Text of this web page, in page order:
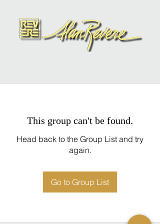
This group can't be found.
Head back to the Group List and try
again.
Go to Group List